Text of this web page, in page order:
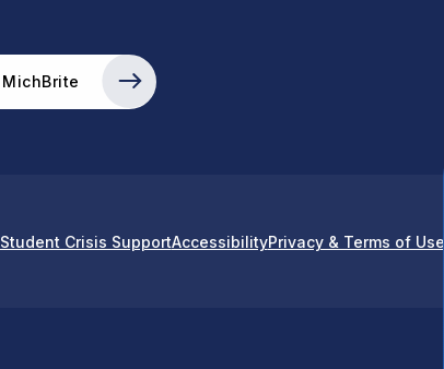
MichBrite
Student Crisis SupportAccessibilityPrivacy & Terms of Use